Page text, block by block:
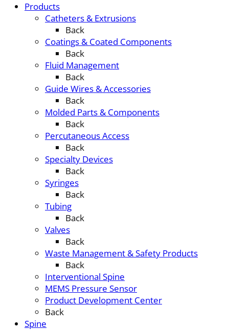
Products
Catheters & Extrusions
Back
Coatings & Coated Components
Back
Fluid Management
Back
Guide Wires & Accessories
Back
Molded Parts & Components
Back
Percutaneous Access
Back
Specialty Devices
Back
Syringes
Back
Tubing
Back
Valves
Back
Waste Management & Safety Products
Back
Interventional Spine
MEMS Pressure Sensor
Product Development Center
Back
Spine